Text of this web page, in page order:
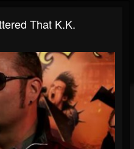
That K.K.